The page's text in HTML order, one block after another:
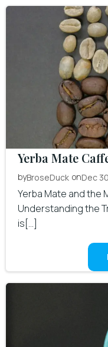
Yerba Mate
byBroseDuck onDec 30
Yerba Mate and the
Understanding the
is[…]